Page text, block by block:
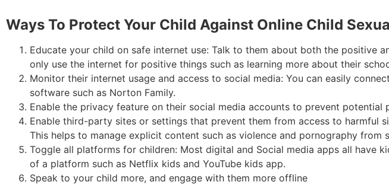
Ways To Protect Your Child Against Online Child
Educate your child on safe internet use: Talk to them about both the positive
only use the internet for positive things such as learning more about their
Monitor their internet usage and access to social media: You can easily
software such as Norton Family.
Enable the privacy feature on their social media accounts to prevent potential
Enable third-party sites or settings that prevent them from access to harmful
This helps to manage explicit content such as violence and pornography from
Toggle all platforms for children: Most digital and Social media apps all have
of a platform such as Netflix kids and YouTube kids app.
Speak to your child more, and engage with them more offline